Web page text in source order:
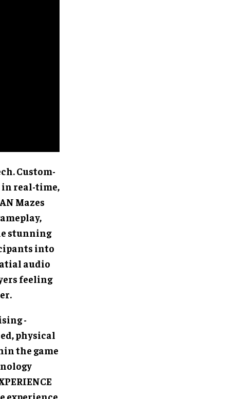
Custom-
real-time,
Mazes
stunning
into
audio
feeling
-
physical
the game
experience